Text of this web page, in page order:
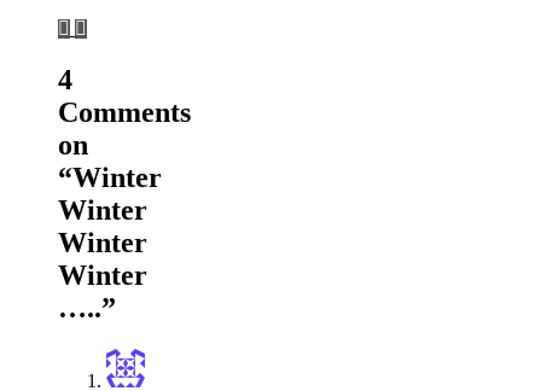
4
Comments
on
“Winter
Winter
Winter
Winter
…..”